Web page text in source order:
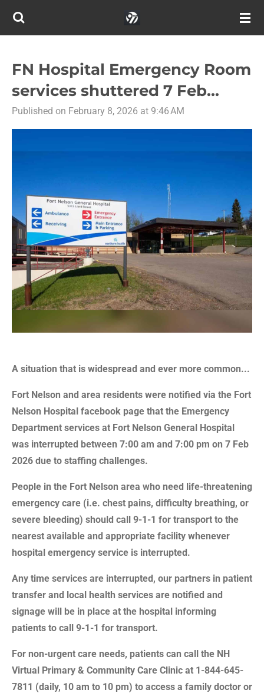
Skip
content
FN Hospital Emergency Room
services shuttered 7 Feb...
Published on February 8, 2026 at 9:46 AM
A situation that is widespread and ever more common...
Fort Nelson and area residents were notified via the Fort
Nelson Hospital facebook page that the Emergency
Department services at Fort Nelson General Hospital
was interrupted between 7:00 am and 7:00 pm on 7 Feb
2026 due to staffing challenges.
People in the Fort Nelson area who need life-threatening
emergency care (i.e. chest pains, difficulty breathing, or
severe bleeding) should call 9-1-1 for transport to the
nearest available and appropriate facility whenever
hospital emergency service is interrupted.
Any time services are interrupted, our partners in patient
transfer and local health services are notified and
signage will be in place at the hospital informing
patients to call 9-1-1 for transport.
For non-urgent care needs, patients can call the NH
Virtual Primary & Community Care Clinic at 1-844-645-
7811 (daily, 10 am to 10 pm) to access a family doctor or